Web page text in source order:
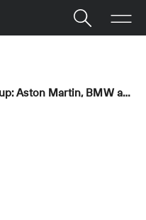
Car Design round-up: Aston Martin, BMW and Škoda